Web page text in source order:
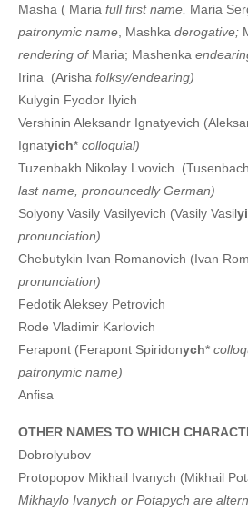
Masha ( Maria full first name, Maria
patronymic name , Mashka derogative;
rendering of Maria; Mashenka
Irina (Arisha folksy/endearing)
Kulygin Fyodor Ilyich
Vershinin Aleksandr Ignatyevich
Ignatyich* colloquial)
Tuzenbakh Nikolay Lvovich
last name, pronouncedly German)
Solyony Vasily Vasilyevich (Vasily Vasil
pronunciation)
Chebutykin Ivan Romanovich (Ivan
pronunciation)
Fedotik Aleksey Petrovich
Rode Vladimir Karlovich
Ferapont (Ferapont Spiridonych*
patronymic name)
Anfisa
OTHER NAMES TO WHICH
Dobrolyubov
Protopopov Mikhail Ivanych (Mikhail
Mikhaylo Ivanych or Potapych are